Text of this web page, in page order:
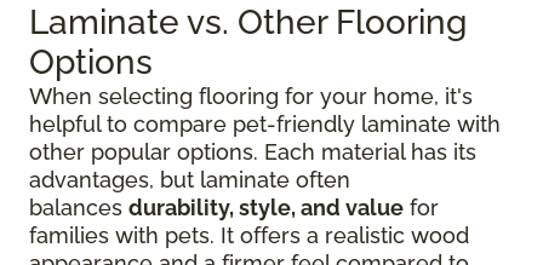
Laminate vs. Other Flooring
Options
When selecting flooring for your home, it's
helpful to compare pet-friendly laminate with
other popular options. Each material has its
advantages, but laminate often
balances durability, style, and value for
families with pets. It offers a realistic wood